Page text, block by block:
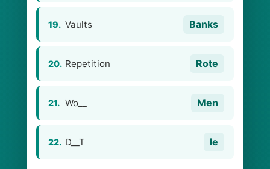
19. Vaults Banks
20. Repetition Rote
21. Wo__ Men
22. D__T Ie